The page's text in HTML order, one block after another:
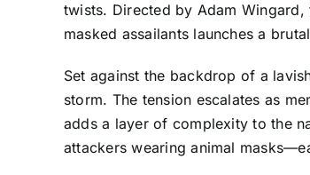
twists. Directed by Adam
masked assailants launches a
Set against the backdrop of a
storm. The tension escalates as
adds a layer of complexity to the
attackers wearing animal